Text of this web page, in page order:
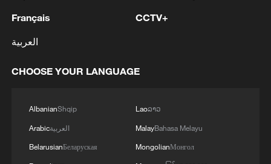
of Simatai Great Wall
Live: Immerse in the timeless beauty of the Simatai
Great Wall
Français
العربية
CCTV+
CHOOSE YOUR LANGUAGE
AlbanianShqip
Arabicالعربية
BelarusianБеларуская
Laoລາວ
MalayBahasa Melayu
MongolianМонгол